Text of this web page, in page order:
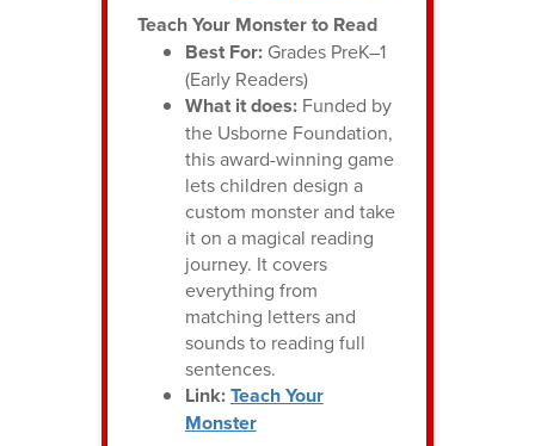
Teach Your Monster to Read
Best For:Grades PreK–1
(Early Readers)
What it does:Funded by
the Usborne Foundation,
this award-winning game
lets children design a
custom monster and take
it on a magical reading
journey. It covers
everything from
matching letters and
sounds to reading full
sentences.
Link:Teach Your
Monster